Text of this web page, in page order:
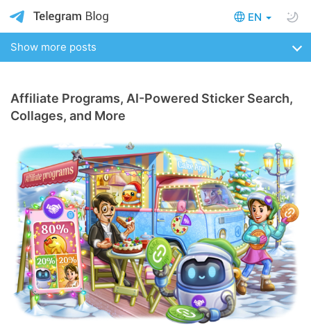
EN
Show more posts
Affiliate Programs, AI-Powered Sticker Search,
Collages, and More